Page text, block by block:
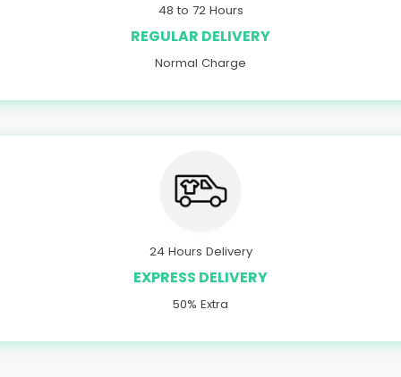
48 to 72 Hours
REGULAR DELIVERY
Normal Charge
24 Hours Delivery
EXPRESS DELIVERY
50% Extra